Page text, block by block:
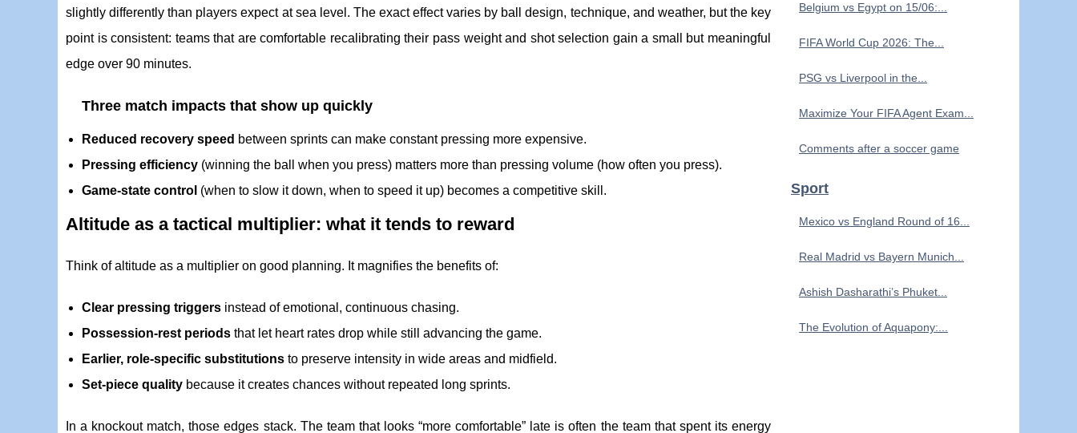
slightly differently than players expect at sea level. The exact effect varies by ball design, technique, and weather, but the key
point is consistent: teams that are comfortable recalibrating their pass weight and shot selection gain a small but meaningful
edge over 90 minutes.
Three match impacts that show up quickly
Reduced recovery speed between sprints can make constant pressing more expensive.
Pressing efficiency (winning the ball when you press) matters more than pressing volume (how often you press).
Game-state control (when to slow it down, when to speed it up) becomes a competitive skill.
Altitude as a tactical multiplier: what it tends to reward
Think of altitude as a multiplier on good planning. It magnifies the benefits of:
Clear pressing triggers instead of emotional, continuous chasing.
Possession-rest periods that let heart rates drop while still advancing the game.
Earlier, role-specific substitutions to preserve intensity in wide areas and midfield.
Set-piece quality because it creates chances without repeated long sprints.
In a knockout match, those edges stack. The team that looks “more comfortable” late is often the team that spent its energy
Belgium vs Egypt on 15/06:...
FIFA World Cup 2026: The...
PSG vs Liverpool in the...
Maximize Your FIFA Agent Exam...
Comments after a soccer game
Sport
Mexico vs England Round of 16...
Real Madrid vs Bayern Munich...
Ashish Dasharathi’s Phuket...
The Evolution of Aquapony:...